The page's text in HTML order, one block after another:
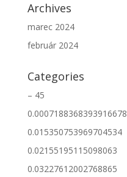
Archives
marec 2024
február 2024
Categories
– 45
0.0007188368393916678
0.015350753969704534
0.02155195115098063
0.03227612002768865